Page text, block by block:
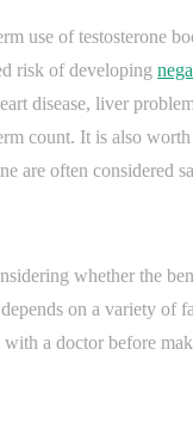
use of testosterone
risk of developing
disease, liver
count. It is also
are often considered
whether the
on a variety of
with a doctor before